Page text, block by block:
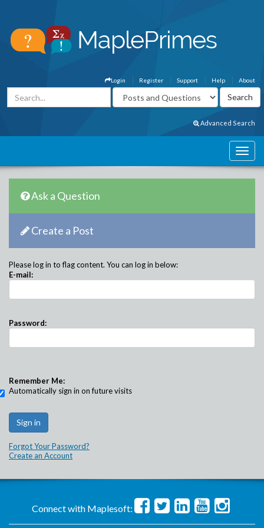
About
Help
Support
Register
Login
Advanced Search
Ask a Question
Create a Post
Please log in to flag content. You can log in below:
E-mail:
Password:
Remember Me:
Automatically sign in on future visits
Forgot Your Password?
Create an Account
Connect with Maplesoft: